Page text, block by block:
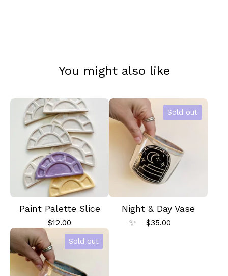
You might also like
Paint Palette Slice
$12.00
Sold out
Night & Day Vase
$35.00
Sold out